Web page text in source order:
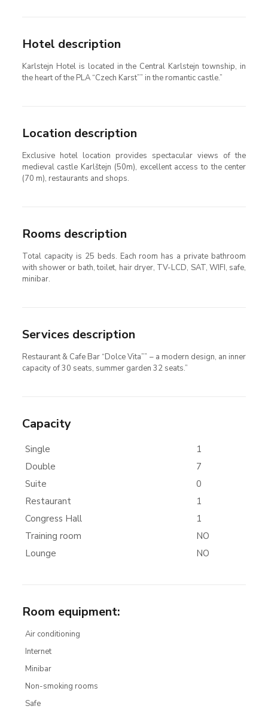
Hotel description
Karlstejn Hotel is located in the Central Karlstejn township, in
the heart of the PLA “Czech Karst”” in the romantic castle.”
Location description
Exclusive hotel location provides spectacular views of the
medieval castle Karlštejn (50m), excellent access to the center
(70 m), restaurants and shops.
Rooms description
Total capacity is 25 beds. Each room has a private bathroom
with shower or bath, toilet, hair dryer, TV-LCD, SAT, WIFI, safe,
minibar.
Services description
Restaurant & Cafe Bar “Dolce Vita”” – a modern design, an inner
capacity of 30 seats, summer garden 32 seats.”
Capacity
Single
1
Double
7
Suite
0
Restaurant
1
Congress Hall
1
Training room
NO
Lounge
NO
Room equipment:
Air conditioning
Internet
Minibar
Non-smoking rooms
Safe